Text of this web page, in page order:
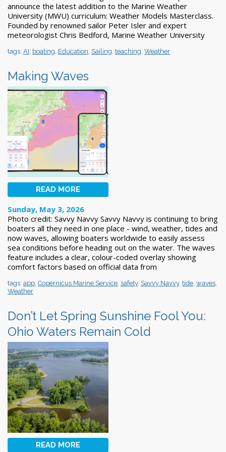
announce the latest addition to the Marine Weather
University (MWU) curriculum: Weather Models Masterclass.
Founded by renowned sailor Peter Isler and expert
meteorologist Chris Bedford, Marine Weather University
tags: AI boating Education Sailing teaching Weather
Making Waves
READ MORE
Sunday, May 3, 2026
Photo credit: Savvy Navvy Savvy Navvy is continuing to bring
boaters all they need in one place - wind, weather, tides and
now waves, allowing boaters worldwide to easily assess
sea conditions before heading out on the water. The waves
feature includes a clear, colour-coded overlay showing
comfort factors based on official data from
tags: app Copernicus Marine Service safety, Savvy Navvy, tide waves
Weather
Don’t Let Spring Sunshine Fool You:
Ohio Waters Remain Cold
READ MORE